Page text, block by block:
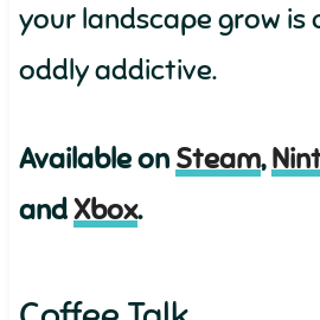
your landscape grow is
oddly addictive.
Available on Steam,
andXbox.